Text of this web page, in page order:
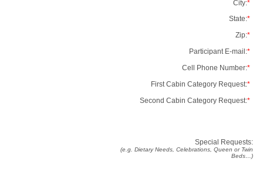
City:*
State:*
Zip:*
Participant E-mail:*
Cell Phone Number:*
First Cabin Category Request:*
Second Cabin Category Request:*
Special Requests:
(e.g. Dietary Needs, Celebrations, Queen or Twin
Beds…)